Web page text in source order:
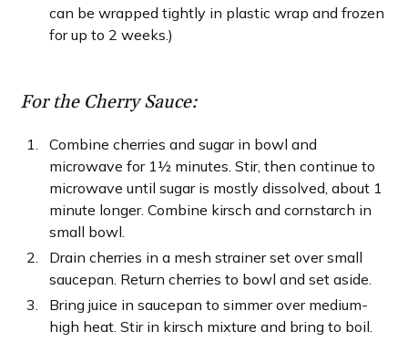
can be wrapped tightly in plastic wrap and frozen
for up to 2 weeks.)
For the Cherry Sauce:
Combine cherries and sugar in bowl and
microwave for 1½ minutes. Stir, then continue to
microwave until sugar is mostly dissolved, about 1
minute longer. Combine kirsch and cornstarch in
small bowl.
Drain cherries in a mesh strainer set over small
saucepan. Return cherries to bowl and set aside.
Bring juice in saucepan to simmer over medium-
high heat. Stir in kirsch mixture and bring to boil.